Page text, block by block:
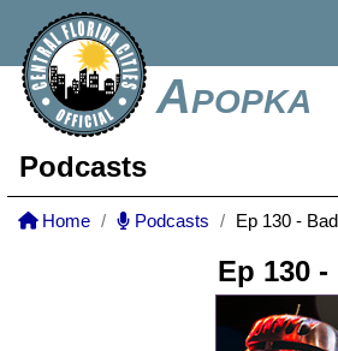
Apopka
Podcasts
Home Podcasts Ep 130 -
Ep 130